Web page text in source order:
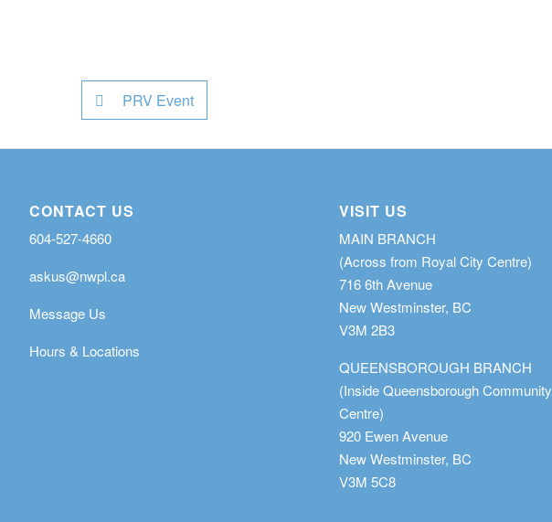
PRV Event
CONTACT US
604-527-4660
askus@nwpl.ca
Message Us
Hours & Locations
VISIT US
MAIN BRANCH
(Across from Royal City Centre)
716 6th Avenue
New Westminster, BC
V3M 2B3
QUEENSBOROUGH BRANCH
(Inside Queensborough Community
Centre)
920 Ewen Avenue
New Westminster, BC
V3M 5C8